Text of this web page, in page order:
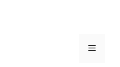
Menu